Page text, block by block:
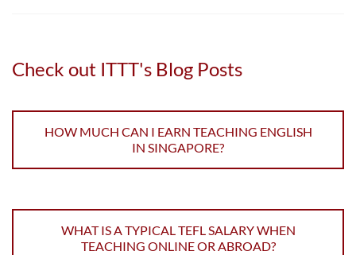
Check out ITTT's Blog Posts
HOW MUCH CAN I EARN TEACHING ENGLISH
IN SINGAPORE?
WHAT IS A TYPICAL TEFL SALARY WHEN
TEACHING ONLINE OR ABROAD?